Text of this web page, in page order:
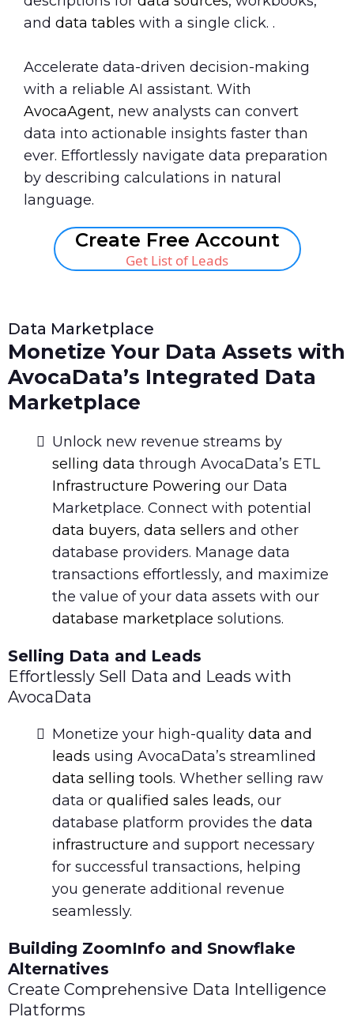
and data tables with a single click. .
Accelerate data-driven decision-making
with a reliable AI assistant. With
AvocaAgent, new analysts can convert
data into actionable insights faster than
ever. Effortlessly navigate data preparation
by describing calculations in natural
language.
Create Free Account
Get List of Leads
Data Marketplace
Monetize Your Data Assets with
AvocaData’s Integrated Data
Marketplace
Unlock new revenue streams by
selling data through AvocaData’s ETL
Infrastructure Powering our Data
Marketplace. Connect with potential
data buyers, data sellers and other
database providers. Manage data
transactions effortlessly, and maximize
the value of your data assets with our
database marketplace solutions.
Selling Data and Leads
Effortlessly Sell Data and Leads with
AvocaData
Monetize your high-quality data and
leads using AvocaData’s streamlined
data selling tools. Whether selling raw
data or qualified sales leads, our
database platform provides the data
infrastructure and support necessary
for successful transactions, helping
you generate additional revenue
seamlessly.
Building ZoomInfo and Snowflake
Alternatives
Create Comprehensive Data Intelligence
Platforms